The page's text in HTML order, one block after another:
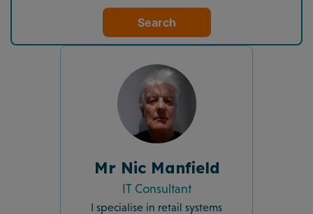
Search
Mr Nic Manfield
IT Consultant
I specialise in retail systems